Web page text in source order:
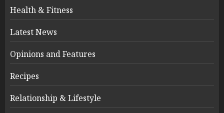
Health & Fitness
Latest News
Opinions and Features
Recipes
Relationship & Lifestyle